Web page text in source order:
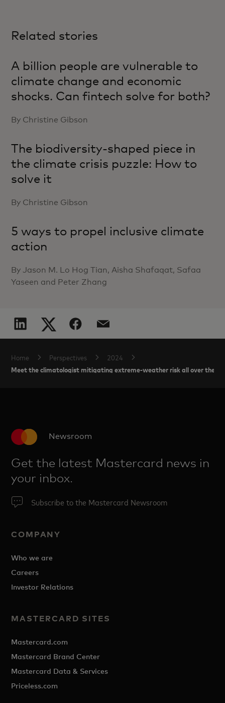
Related stories
A billion people are vulnerable to
climate change and economic
shocks. Can fintech solve for both?
By Christine Gibson
The biodiversity-shaped piece in
the climate crisis puzzle: How to
solve it
By Christine Gibson
5 ways to propel inclusive climate
action
By Jason M. Lo Hog Tian, Aisha Shafaqat, Safaa
Yaseen and Peter Zhang
Home Perspectives 2024
Meet the climatologist mitigating extreme-weather risk all over the
Newsroom
Get the latest Mastercard news in
your inbox.
Subscribe to the Mastercard Newsroom
COMPANY
Who we are
Careers
Investor Relations
MASTERCARD SITES
Mastercard.com
Mastercard Brand Center
Mastercard Data & Services
Priceless.com